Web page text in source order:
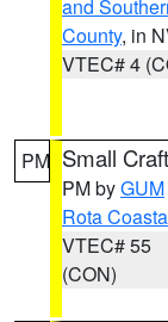
and
County, in
VTEC# 4
PM Small
PM byGUM
Rota
VTEC# 55
(CON)